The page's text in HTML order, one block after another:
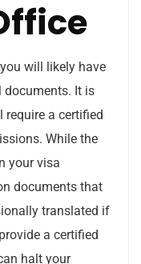
will likely have
It is
a certified
While the
your visa
documents that
translated if
a certified
halt your